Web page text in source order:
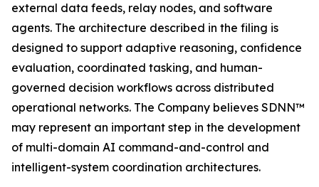
external data feeds, relay nodes, and software
agents. The architecture described in the filing is
designed to support adaptive reasoning, confidence
evaluation, coordinated tasking, and human-
governed decision workflows across distributed
operational networks. The Company believes SDNN™
may represent an important step in the development
of multi-domain AI command-and-control and
intelligent-system coordination architectures.